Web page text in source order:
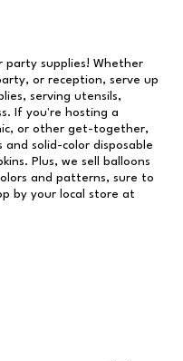
party supplies! Whether
or reception, serve up
serving utensils,
If you're hosting a
or other get-together,
solid-color disposable
Plus, we sell balloons
and patterns, sure to
by your local store at